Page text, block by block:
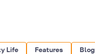
Life Features Blog